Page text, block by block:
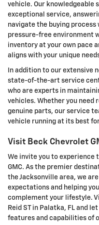
vehicle. Our knowledgeable
exceptional service,
navigate the buying
pressure-free environment
inventory at your own pace
aligns with your unique
In addition to our extensive
state-of-the-art service
who are experts in
vehicles. Whether you need
genuine parts, our service
vehicle running at its best
Visit Beck Chevrolet
We invite you to experience
GMC. As the premier
the Jacksonville area, we
expectations and helping
complement your lifestyle.
Reid ST in Palatka, FL and
features and capabilities of